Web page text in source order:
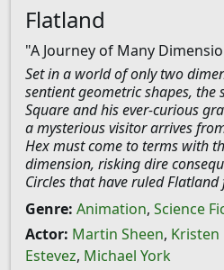
Flatland
"A Journey of Many
Set in a world of only two
sentient geometric shapes, the
Square and his ever-curious
a mysterious visitor arrives
Hex must come to terms with
dimension, risking dire
Circles that have ruled
Genre: Animation, Science
Actor: Martin Sheen, Kristen
Estevez, Michael York